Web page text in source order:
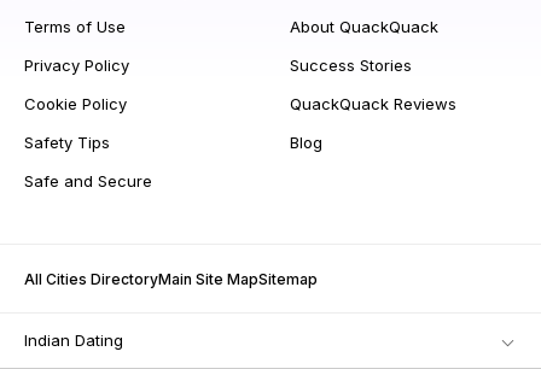
Terms of Use
Privacy Policy
Cookie Policy
Safety Tips
Safe and Secure
About QuackQuack
Success Stories
QuackQuack Reviews
Blog
All Cities DirectoryMain Site MapSitemap
Indian Dating